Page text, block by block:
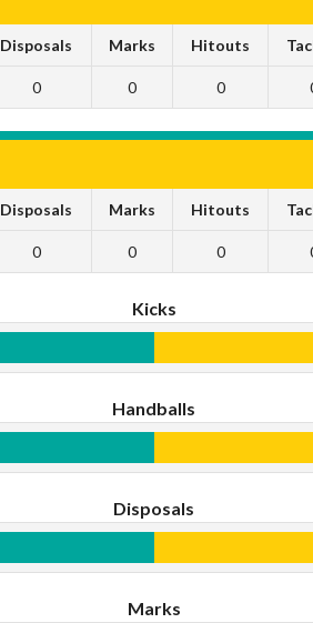
Disposals Marks Hitouts
0 0 0
Disposals Marks Hitouts
0 0 0
Kicks
Handballs
Disposals
Marks